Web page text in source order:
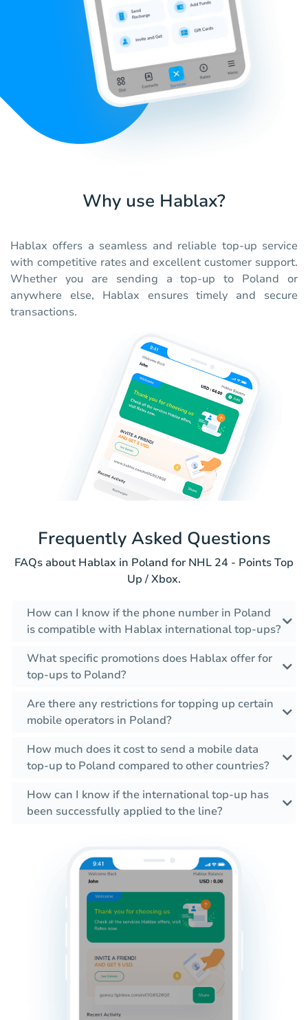
Why use Hablax?
Hablax offers a seamless and reliable top-up service
with competitive rates and excellent customer support.
Whether you are sending a top-up to Poland or
anywhere else, Hablax ensures timely and secure
transactions.
Frequently Asked Questions
FAQs about Hablax in Poland for NHL 24 - Points Top
Up / Xbox.
How can I know if the phone number in Poland
is compatible with Hablax international top-ups?
What specific promotions does Hablax offer for
top-ups to Poland?
Are there any restrictions for topping up certain
mobile operators in Poland?
How much does it cost to send a mobile data
top-up to Poland compared to other countries?
How can I know if the international top-up has
been successfully applied to the line?